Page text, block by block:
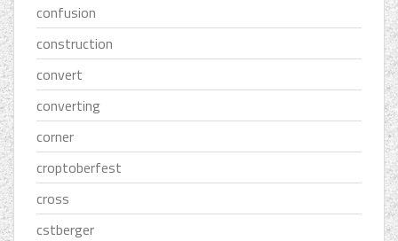
confusion
construction
convert
converting
corner
croptoberfest
cross
cstberger